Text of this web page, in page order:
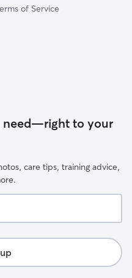
of Service
need—right to your
care tips, training advice,